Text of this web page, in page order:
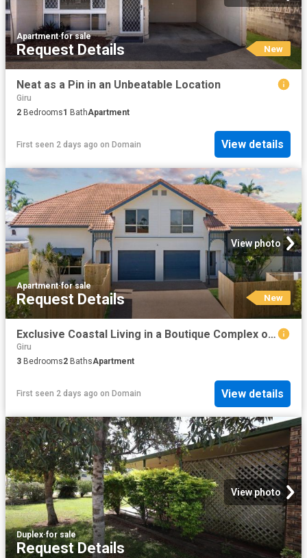
Apartment·for sale
Request Details New
Neat as a Pin in an Unbeatable Location
Giru
2 Bedrooms1 BathApartment
First seen 2 days ago on Domain View details
View photo
Apartment·for sale
Request Details New
Exclusive Coastal Living in a Boutique Complex of Four
Giru
3 Bedrooms2 BathsApartment
First seen 2 days ago on Domain View details
View photo
Duplex·for sale
Request Details